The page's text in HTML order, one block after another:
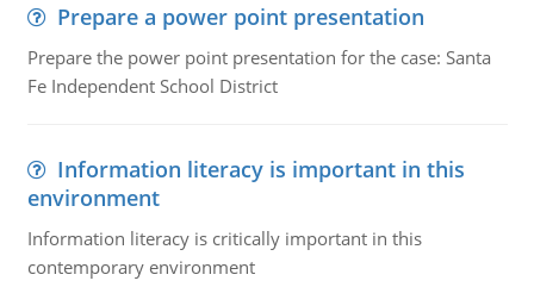
Prepare a power point presentation
Prepare the power point presentation for the case: Santa
Fe Independent School District
Information literacy is important in this
environment
Information literacy is critically important in this
contemporary environment